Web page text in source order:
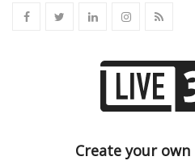
Create your